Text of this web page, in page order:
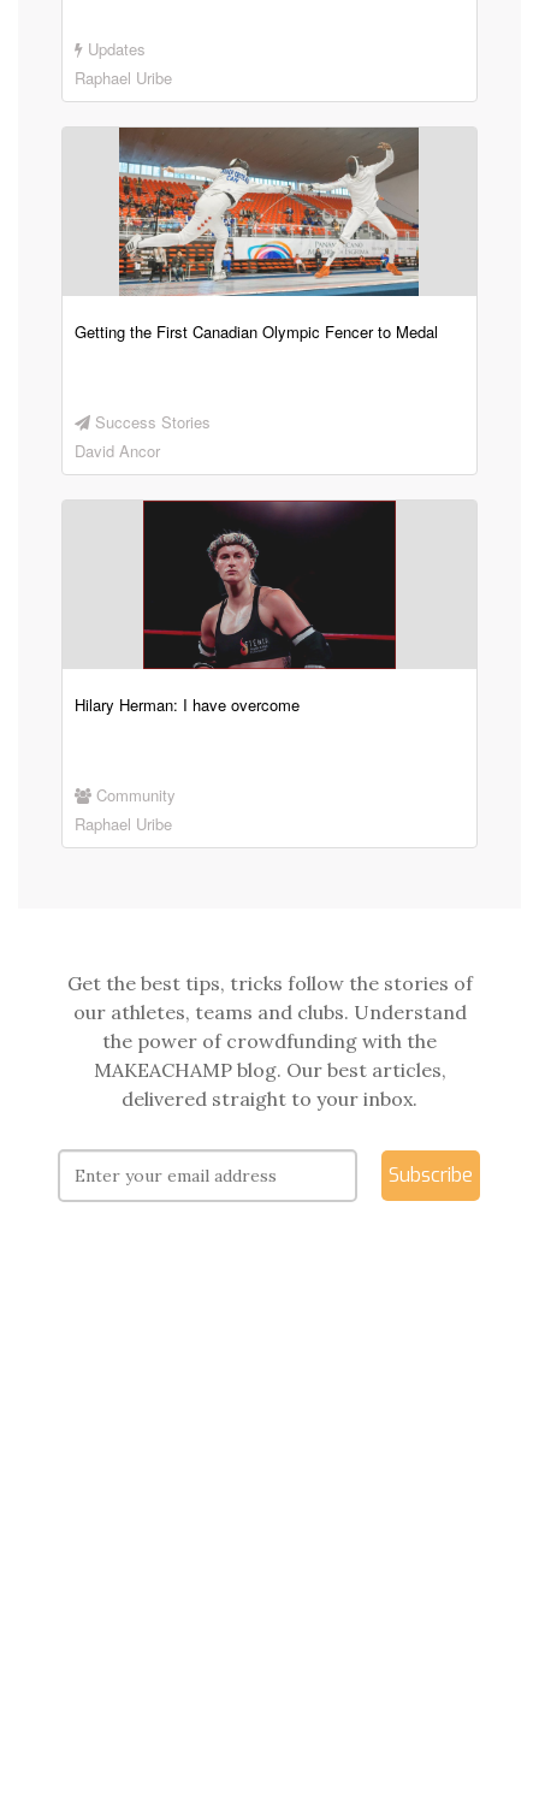
Updates
Raphael Uribe
Getting the First Canadian Olympic Fencer to Medal
Success Stories
David Ancor
Hilary Herman: I have overcome
Community
Raphael Uribe
Get the best tips, tricks follow the stories of
our athletes, teams and clubs. Understand
the power of crowdfunding with the
MAKEACHAMP blog. Our best articles,
delivered straight to your inbox.
Subscribe